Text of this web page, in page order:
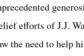
efforts of J.J.
the need to help